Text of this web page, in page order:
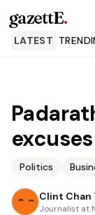
gazettE.
LATEST
Politics
Clint Chan
Journalist at